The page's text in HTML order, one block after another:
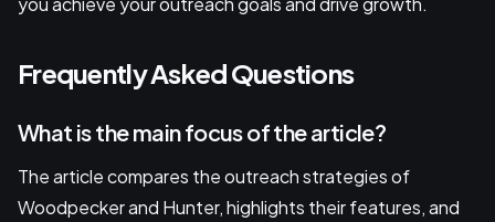
Frequently Asked Questions
What is the main focus of the article?
The article compares the outreach strategies of
Woodpecker and Hunter, highlights their features, and